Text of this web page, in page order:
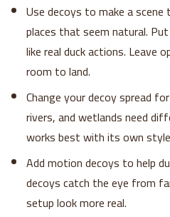
Use decoys to make a
places that seem natural.
like real duck actions. Leave
room to land.
Change your decoy spread
rivers, and wetlands need
works best with its own
Add motion decoys to help
decoys catch the eye from
setup look more real.